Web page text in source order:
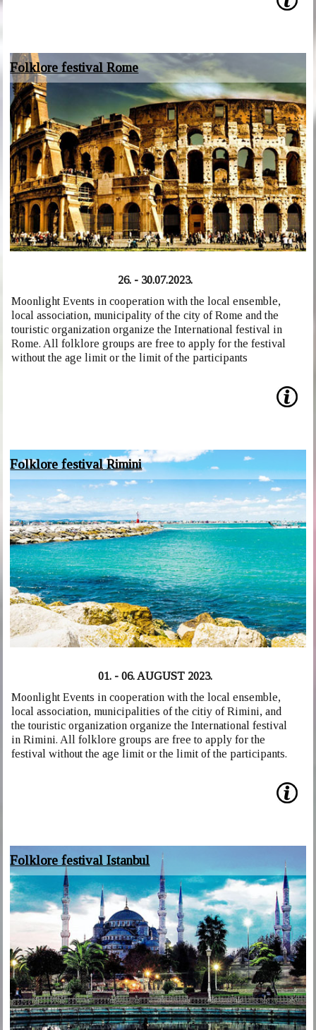
Folklore festival Rome
26. - 30.07.2023.
Moonlight Events in cooperation with the local ensemble,
local association, municipality of the city of Rome and the
touristic organization organize the International festival in
Rome. All folklore groups are free to apply for the festival
without the age limit or the limit of the participants
Folklore festival Rimini
01. - 06. AUGUST 2023.
Moonlight Events in cooperation with the local ensemble,
local association, municipalities of the citiy of Rimini, and
the touristic organization organize the International festival
in Rimini. All folklore groups are free to apply for the
festival without the age limit or the limit of the participants.
Folklore festival Istanbul